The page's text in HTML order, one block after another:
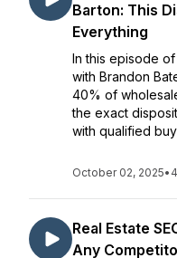
Barton: This
Everything
In this episode
with Brandon
40% of
the exact
with qualified
October 02, 2025•
Real Estate
Any